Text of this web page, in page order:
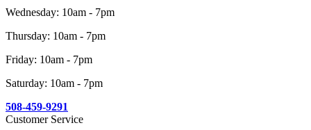
Wednesday: 10am - 7pm
Thursday: 10am - 7pm
Friday: 10am - 7pm
Saturday: 10am - 7pm
508-459-9291
Customer Service